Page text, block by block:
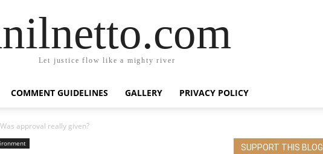
Let justice flow like a mighty river
COMMENT GUIDELINES GALLERY PRIVACY POLICY
approval really given?
SUPPORT THIS BLOG